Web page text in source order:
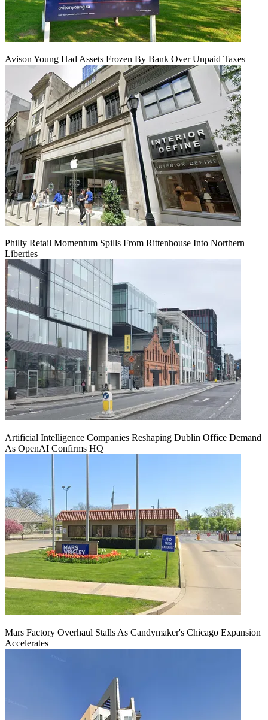
Avison Young Had Assets Frozen By Bank Over Unpaid Taxes
Philly Retail Momentum Spills From Rittenhouse Into Northern
Liberties
Artificial Intelligence Companies Reshaping Dublin Office Demand
As OpenAI Confirms HQ
Mars Factory Overhaul Stalls As Candymaker's Chicago Expansion
Accelerates